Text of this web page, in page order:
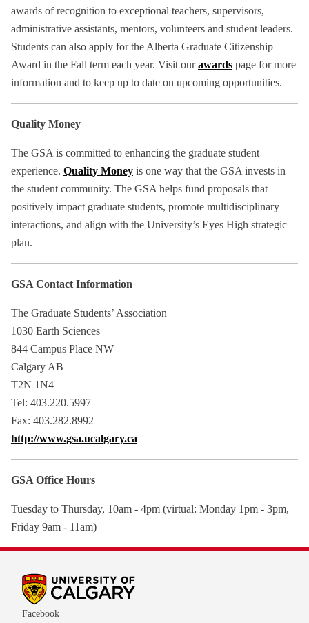
awards of recognition to exceptional teachers, supervisors,
administrative assistants, mentors, volunteers and student leaders.
Students can also apply for the Alberta Graduate Citizenship
Award in the Fall term each year. Visit ourawards page for more
information and to keep up to date on upcoming opportunities.
Quality Money
The GSA is committed to enhancing the graduate student
experience. Quality Money is one way that the GSA invests in
the student community. The GSA helps fund proposals that
positively impact graduate students, promote multidisciplinary
interactions, and align with the University’s Eyes High strategic
plan.
GSA Contact Information
The Graduate Students’ Association
1030 Earth Sciences
844 Campus Place NW
Calgary AB
T2N 1N4
Tel: 403.220.5997
Fax: 403.282.8992
http://www.gsa.ucalgary.ca
GSA Office Hours
Tuesday to Thursday, 10am - 4pm (virtual: Monday 1pm - 3pm,
Friday 9am - 11am)
Facebook